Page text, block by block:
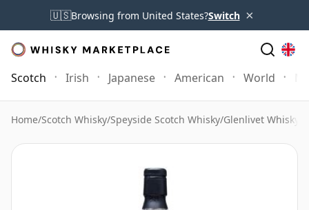
🇺🇸Browsing from United States?Switch ×
Scotch Irish Japanese American World
Home/Scotch Whisky/Speyside Scotch Whisky/Glenlivet Whisky